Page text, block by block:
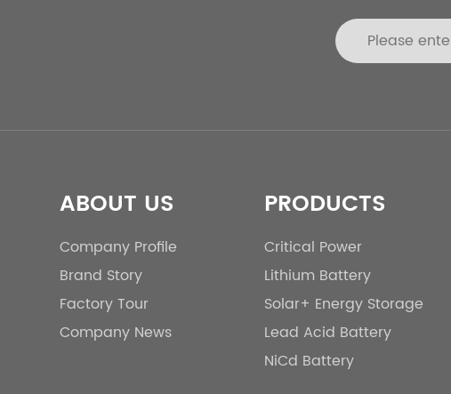
ABOUT US
Company Profile
Brand Story
Factory Tour
Company News
PRODUCTS
Critical Power
Lithium Battery
Solar+ Energy Storage
Lead Acid Battery
NiCd Battery